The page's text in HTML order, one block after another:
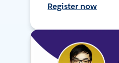
Register now